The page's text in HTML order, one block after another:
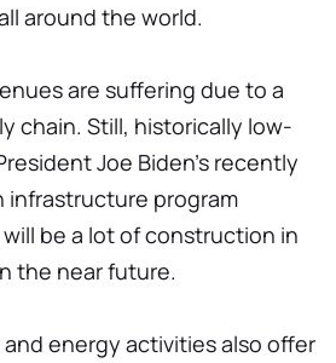
around the world.
are suffering due to a
chain. Still, historically low-
Joe Biden's recently
infrastructure program
be a lot of construction in
the near future.
energy activities also offer